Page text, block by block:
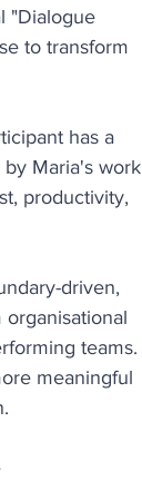
"Dialogue
to transform
has a
Maria's work
productivity,
driven,
teams.
meaningful